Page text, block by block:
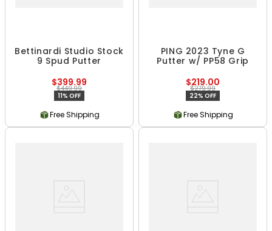
Bettinardi Studio Stock
9 Spud Putter
$399.99
$449.99
11% OFF
Free Shipping
PING 2023 Tyne G
Putter w/ PP58 Grip
$219.00
$279.99
22% OFF
Free Shipping